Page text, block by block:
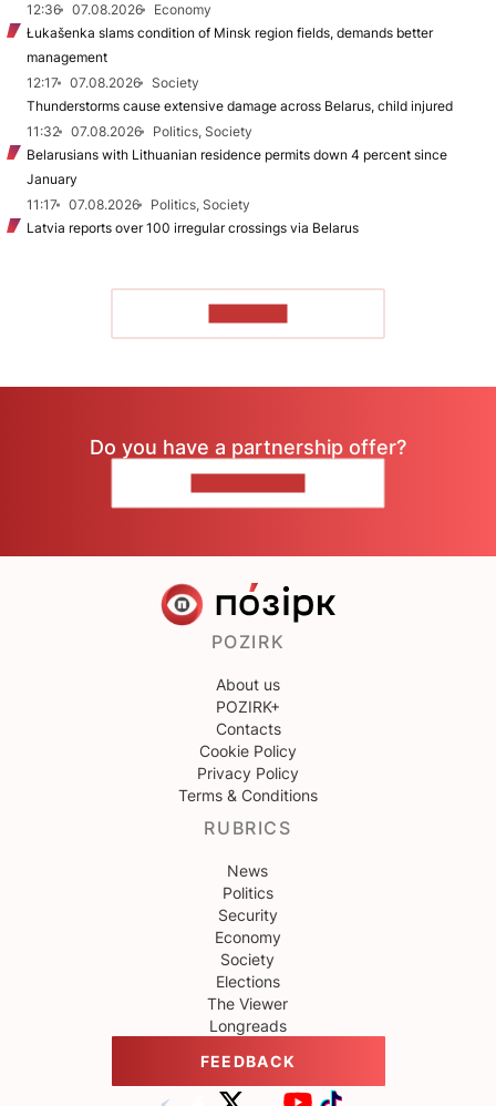
12:36
07.08.2026
Economy
Łukašenka slams condition of Minsk region fields, demands better
management
12:17
07.08.2026
Society
Thunderstorms cause extensive damage across Belarus, child injured
11:32
07.08.2026
Politics, Society
Belarusians with Lithuanian residence permits down 4 percent since
January
11:17
07.08.2026
Politics, Society
Latvia reports over 100 irregular crossings via Belarus
Do you have a partnership offer?
POZIRK
About us
POZIRK+
Contacts
Cookie Policy
Privacy Policy
Terms & Conditions
RUBRICS
News
Politics
Security
Economy
Society
Elections
The Viewer
Longreads
FEEDBACK